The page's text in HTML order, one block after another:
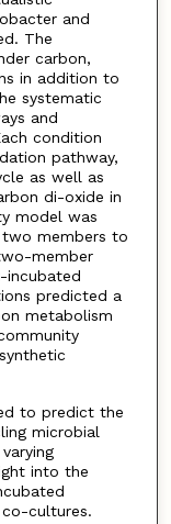
and
The
carbon,
in addition to
systematic
and
condition
pathway,
as well as
di-oxide in
model was
members to
member
incubated
predicted a
metabolism
to predict the
microbial
into the
cultures.